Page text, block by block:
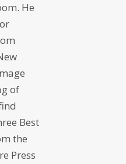
He
of
Best
the
Press